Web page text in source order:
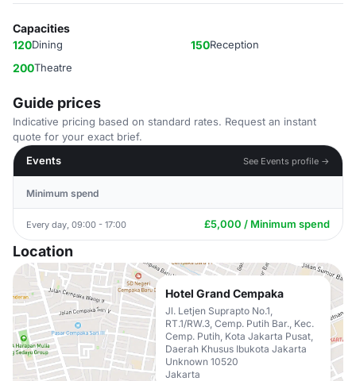
Capacities
120Dining 150Reception
200Theatre
Guide prices
Indicative pricing based on standard rates. Request an instant
quote for your exact brief.
Events
See Events profile →
Minimum spend
Every day, 09:00 - 17:00 £5,000 / Minimum spend
Location
Hotel Grand Cempaka
Jl. Letjen Suprapto No.1,
RT.1/RW.3, Cemp. Putih Bar., Kec.
Cemp. Putih, Kota Jakarta Pusat,
Daerah Khusus Ibukota Jakarta
Unknown 10520
Jakarta